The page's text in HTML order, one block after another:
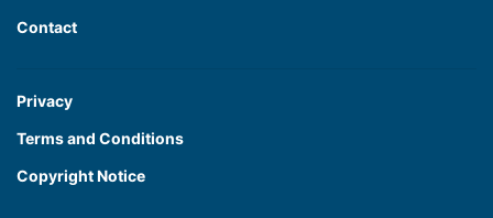
Contact
Privacy
Terms and Conditions
Copyright Notice